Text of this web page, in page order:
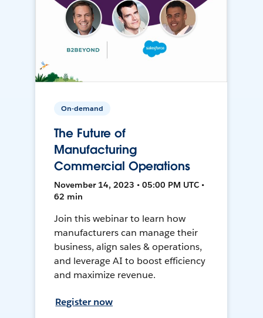
On-demand
The Future of
Manufacturing
Commercial Operations
November 14, 2023 • 05:00 PM UTC •
62 min
Join this webinar to learn how
manufacturers can manage their
business, align sales & operations,
and leverage AI to boost efficiency
and maximize revenue.
Register now